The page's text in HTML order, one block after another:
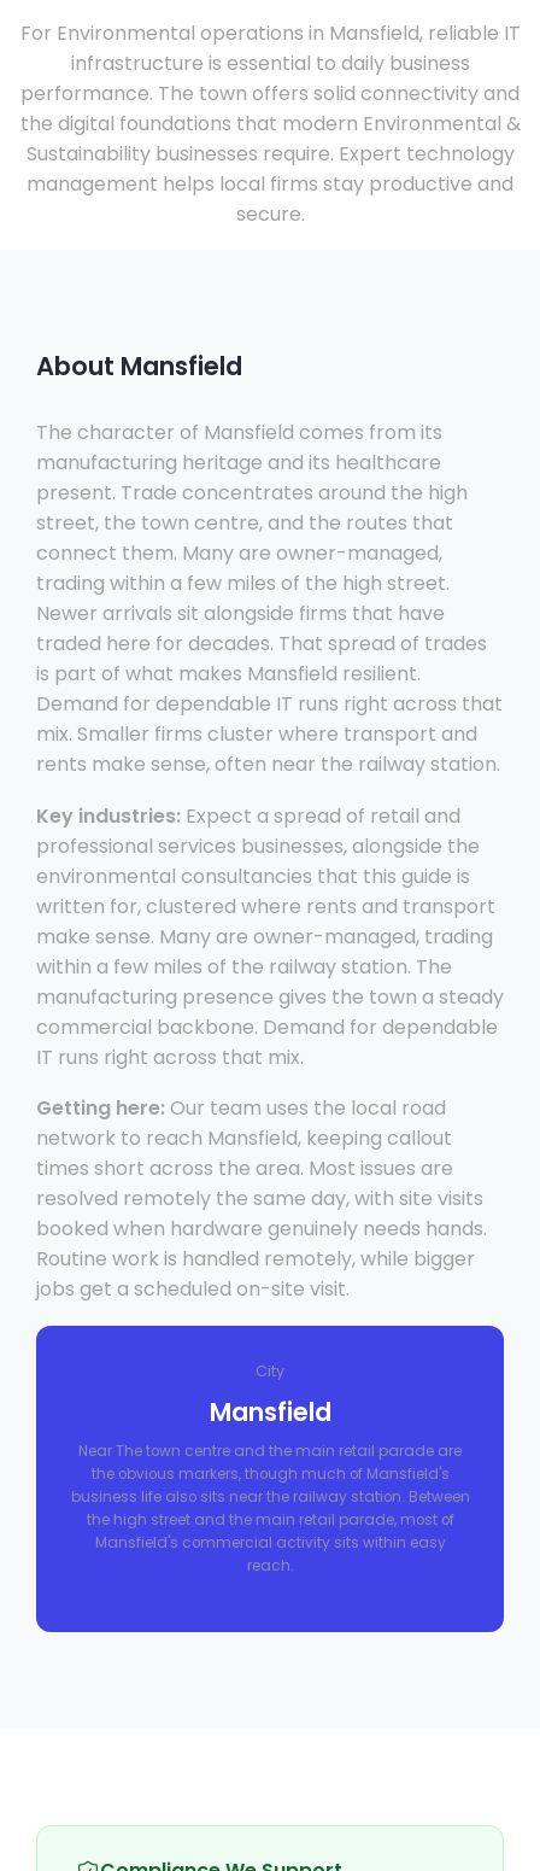
For Environmental operations in Mansfield, reliable IT
infrastructure is essential to daily business
performance. The town offers solid connectivity and
the digital foundations that modern Environmental &
Sustainability businesses require. Expert technology
management helps local firms stay productive and
secure.
About Mansfield
The character of Mansfield comes from its
manufacturing heritage and its healthcare
present. Trade concentrates around the high
street, the town centre, and the routes that
connect them. Many are owner-managed,
trading within a few miles of the high street.
Newer arrivals sit alongside firms that have
traded here for decades. That spread of trades
is part of what makes Mansfield resilient.
Demand for dependable IT runs right across that
mix. Smaller firms cluster where transport and
rents make sense, often near the railway station.
Key industries: Expect a spread of retail and
professional services businesses, alongside the
environmental consultancies that this guide is
written for, clustered where rents and transport
make sense. Many are owner-managed, trading
within a few miles of the railway station. The
manufacturing presence gives the town a steady
commercial backbone. Demand for dependable
IT runs right across that mix.
Getting here: Our team uses the local road
network to reach Mansfield, keeping callout
times short across the area. Most issues are
resolved remotely the same day, with site visits
booked when hardware genuinely needs hands.
Routine work is handled remotely, while bigger
jobs get a scheduled on-site visit.
City
Mansfield
Near The town centre and the main retail parade are
the obvious markers, though much of Mansfield's
business life also sits near the railway station. Between
the high street and the main retail parade, most of
Mansfield's commercial activity sits within easy
reach.